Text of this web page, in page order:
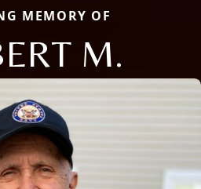
MEMORY OF
M.